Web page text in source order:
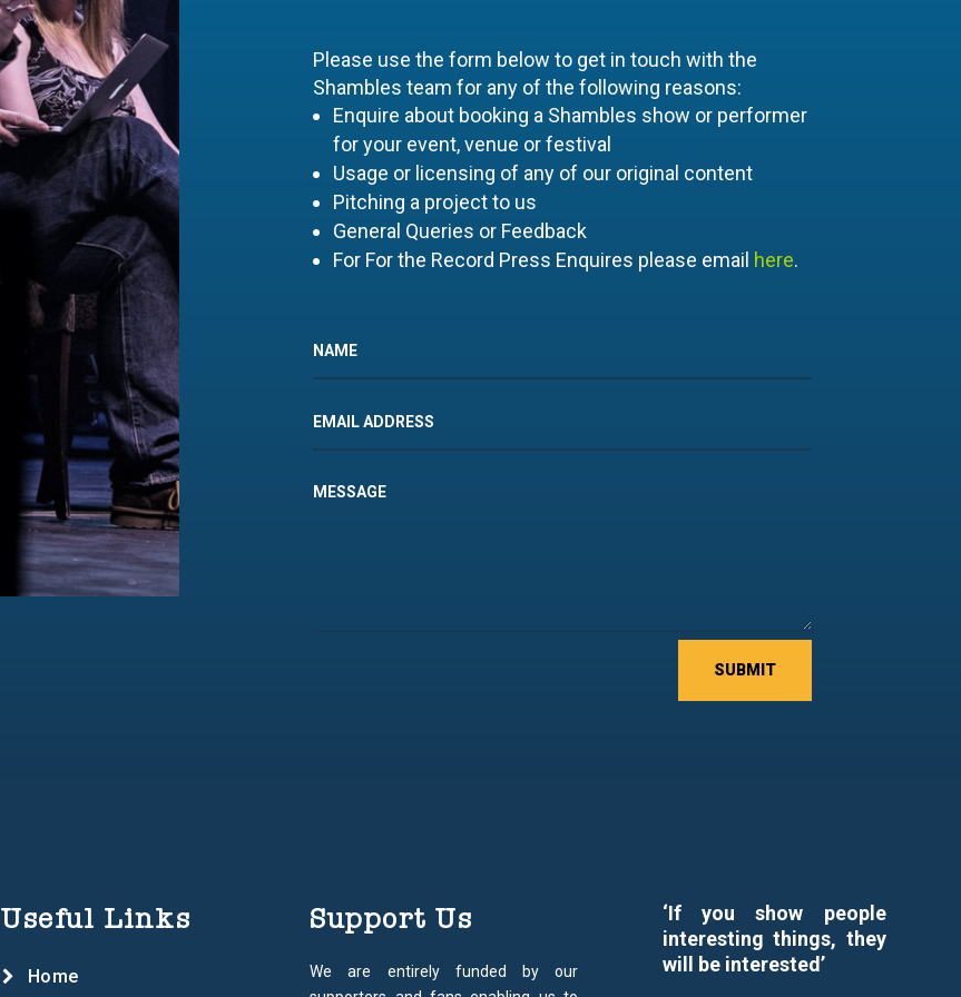
Please use the form below to get in touch with the
Shambles team for any of the following reasons:
Enquire about booking a Shambles show or performer
for your event, venue or festival
Usage or licensing of any of our original content
Pitching a project to us
General Queries or Feedback
For For the Record Press Enquires please email here.
SUBMIT
Useful Links
Home
Support Us
We are entirely funded by our
‘If you show people
interesting things, they
will be interested’